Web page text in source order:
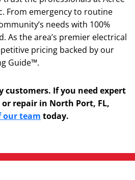
From emergency to routine
needs with 100%
As the area’s premier electrical
pricing backed by our
Guide™.
customers. If you need expert
repair in North Port, FL,
our team today.